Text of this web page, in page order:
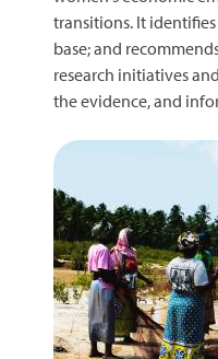
transitions. It
base; and
research initiatives
the evidence, and